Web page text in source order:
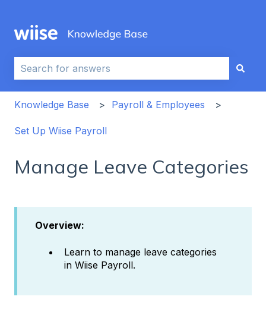
This is a search field with an auto-
Knowledge Base
Payroll & Employees
Set Up Wiise Payroll
Manage Leave Categories
Overview:
Learn to manage leave categories
in Wiise Payroll.